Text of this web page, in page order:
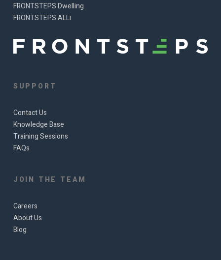
FRONTSTEPS Dwelling
FRONTSTEPS ALLi
SUPPORT
Contact Us
Knowledge Base
Training Sessions
FAQs
JOIN THE TEAM
Careers
About Us
Blog